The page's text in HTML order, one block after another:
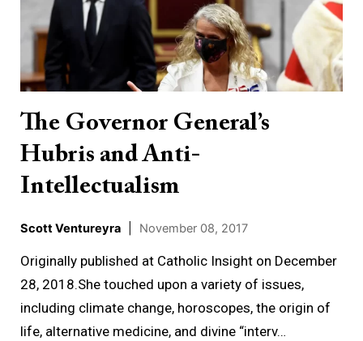
The Governor General’s
Hubris and Anti-
Intellectualism
Scott Ventureyra November 08, 2017
Originally published at Catholic Insight on December
28, 2018.She touched upon a variety of issues,
including climate change, horoscopes, the origin of
life, alternative medicine, and divine “interv…
Hubris
and
Anti-
Intellectualism